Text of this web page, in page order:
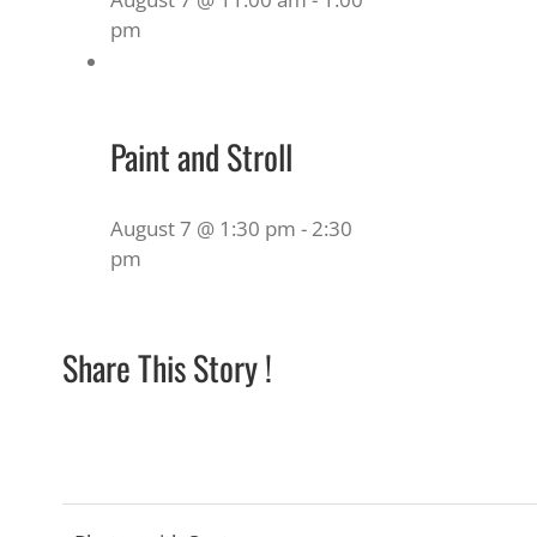
pm
Paint and Stroll
August 7 @ 1:30 pm - 2:30
pm
Share This Story !